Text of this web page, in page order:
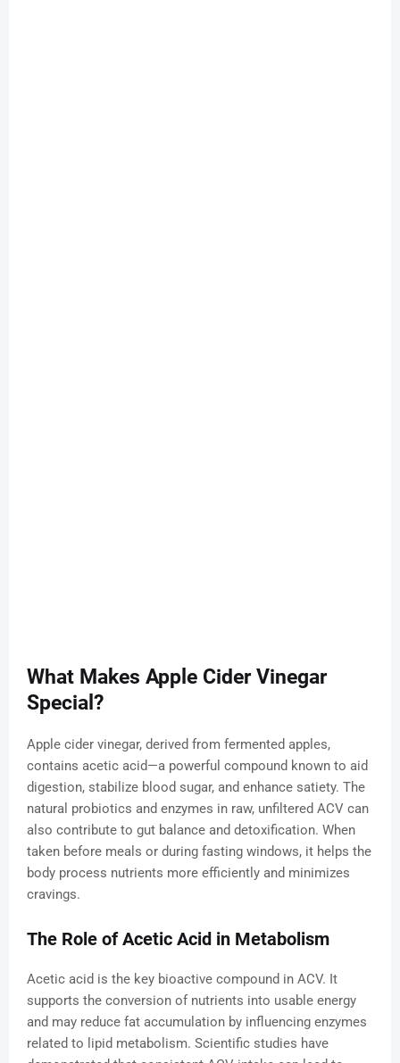
What Makes Apple Cider Vinegar
Special?
Apple cider vinegar, derived from fermented apples,
contains acetic acid—a powerful compound known to aid
digestion, stabilize blood sugar, and enhance satiety. The
natural probiotics and enzymes in raw, unfiltered ACV can
also contribute to gut balance and detoxification. When
taken before meals or during fasting windows, it helps the
body process nutrients more efficiently and minimizes
cravings.
The Role of Acetic Acid in Metabolism
Acetic acid is the key bioactive compound in ACV. It
supports the conversion of nutrients into usable energy
and may reduce fat accumulation by influencing enzymes
related to lipid metabolism. Scientific studies have